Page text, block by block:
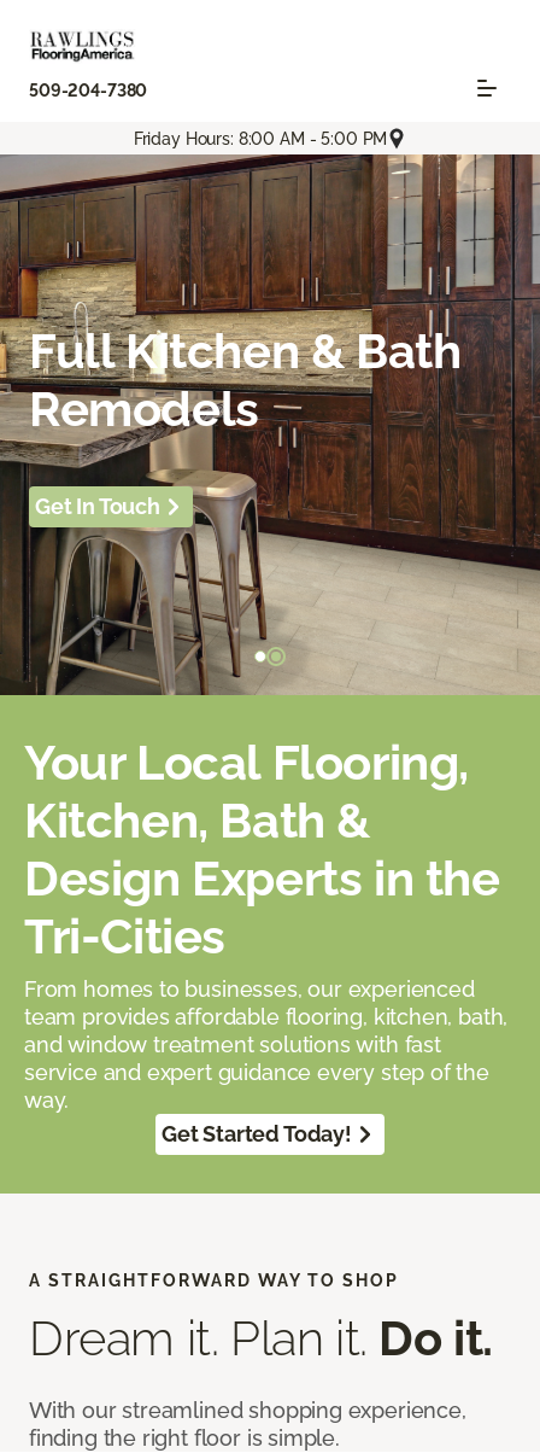
509-204-7380
Friday Hours: 8:00 AM - 5:00 PM
Full Kitchen & Bath
Remodels
Get In Touch
Your Local Flooring,
Kitchen, Bath &
Design Experts in the
Tri-Cities
From homes to businesses, our experienced
team provides affordable flooring, kitchen, bath,
and window treatment solutions with fast
service and expert guidance every step of the
way.
Get Started Today!
A STRAIGHTFORWARD WAY TO SHOP
Dream it. Plan it. Do it.
With our streamlined shopping experience,
finding the right floor is simple.